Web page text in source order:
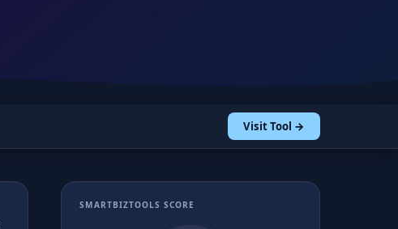
Visit Tool →
SMARTBIZTOOLS SCORE